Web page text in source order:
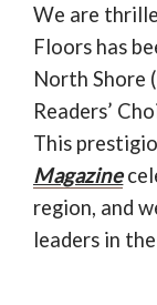
We are
Floors has
North Shore
Readers’
This
Magazine
region, and
leaders in